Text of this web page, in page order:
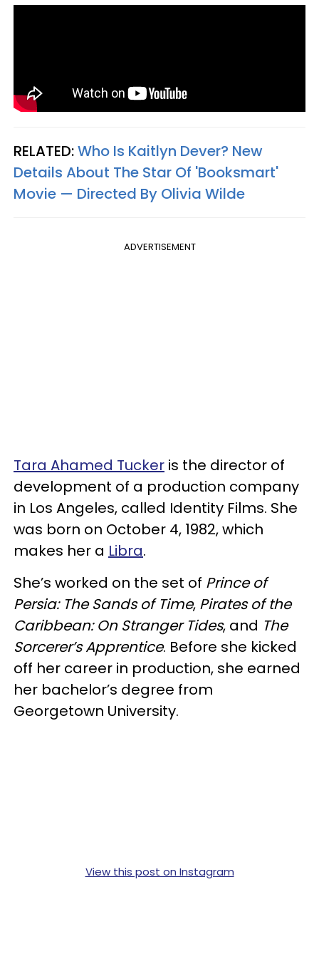
RELATED:Who Is Kaitlyn Dever? New
Details About The Star Of 'Booksmart'
Movie — Directed By Olivia Wilde
ADVERTISEMENT
Tara Ahamed Tucker is the director of
development of a production company
in Los Angeles, called Identity Films. She
was born on October 4, 1982, which
makes her a Libra.
She’s worked on the set of Prince of
Persia: The Sands of Time, Pirates of the
Caribbean: On Stranger Tides, and The
Sorcerer’s Apprentice. Before she kicked
off her career in production, she earned
her bachelor’s degree from
Georgetown University.
View this post on Instagram